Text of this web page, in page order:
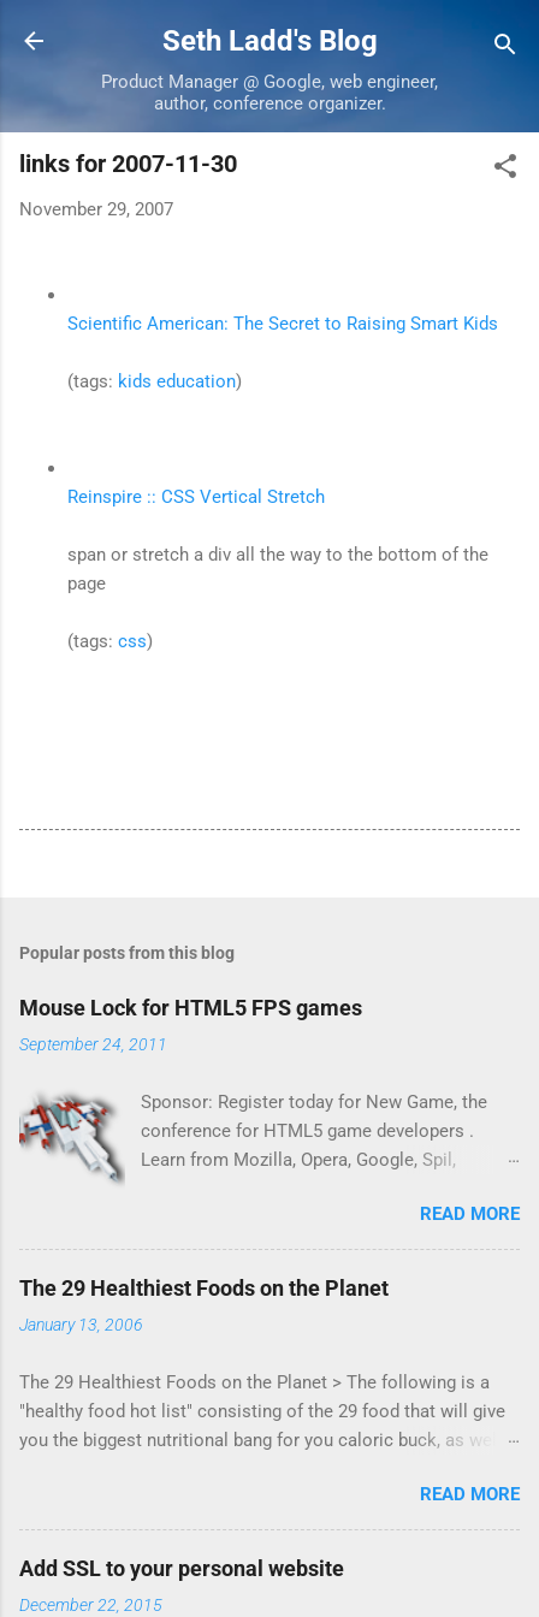
Skip to main content
Seth Ladd's Blog
Product Manager @ Google, web engineer,
author, conference organizer.
links for 2007-11-30
November 29, 2007
Scientific American: The Secret to Raising Smart Kids
(tags: kids education)
Reinspire :: CSS Vertical Stretch
span or stretch a div all the way to the bottom of the
page
(tags: css)
Popular posts from this blog
Mouse Lock for HTML5 FPS games
September 24, 2011
Sponsor: Register today for New Game, the
conference for HTML5 game developers .
Learn from Mozilla, Opera, Google, Spil,
Zynga, and others at this intimate and
technically rich conference. Join us for two
days of content from developers building
Francisco. Register now ! Good news,
Lock API, a new JavaScript API which will
allow for playable "First Person Shooter" (aka
FPS) games, and other use cases, for HTML5
veteran of the games development industry,
has kicked off work back in June 2011 with an
email to the public-webapps list . A recent
READ MORE
The 29 Healthiest Foods on the Planet
January 13, 2006
The 29 Healthiest Foods on the Planet > The following is a
"healthy food hot list" consisting of the 29 food that will give
you the biggest nutritional bang for you caloric buck, as well
READ MORE
Add SSL to your personal website
December 22, 2015